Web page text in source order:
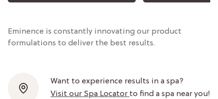
Eminence is constantly innovating our product
formulations to deliver the best results.
Want to experience results in a spa?
Visit our Spa Locator to find a spa near you!